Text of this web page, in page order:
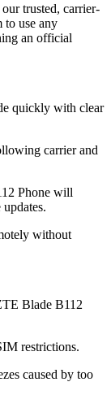
trusted, carrier-
to use any
an official
quickly with clear
carrier and
Phone will
without
Blade B112
restrictions.
caused by too